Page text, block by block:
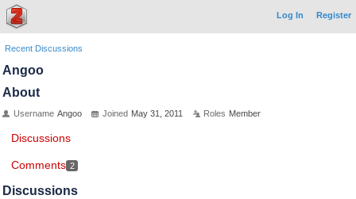
Log In Register
Recent Discussions
Angoo
About
Username Angoo Joined May 31, 2011 Roles Member
Discussions
Comments 2
Discussions